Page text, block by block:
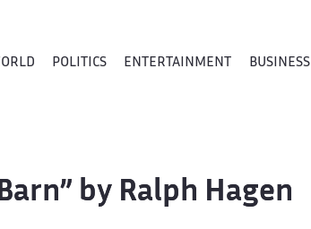
POLITICS ENTERTAINMENT BUSINESS
by Ralph Hagen